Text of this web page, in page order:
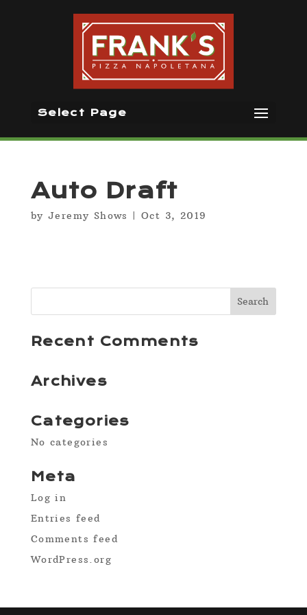
Select Page
Auto Draft
by Jeremy Shows |Oct 3, 2019
Recent Comments
Archives
Categories
No categories
Meta
Log in
Entries feed
Comments feed
WordPress.org